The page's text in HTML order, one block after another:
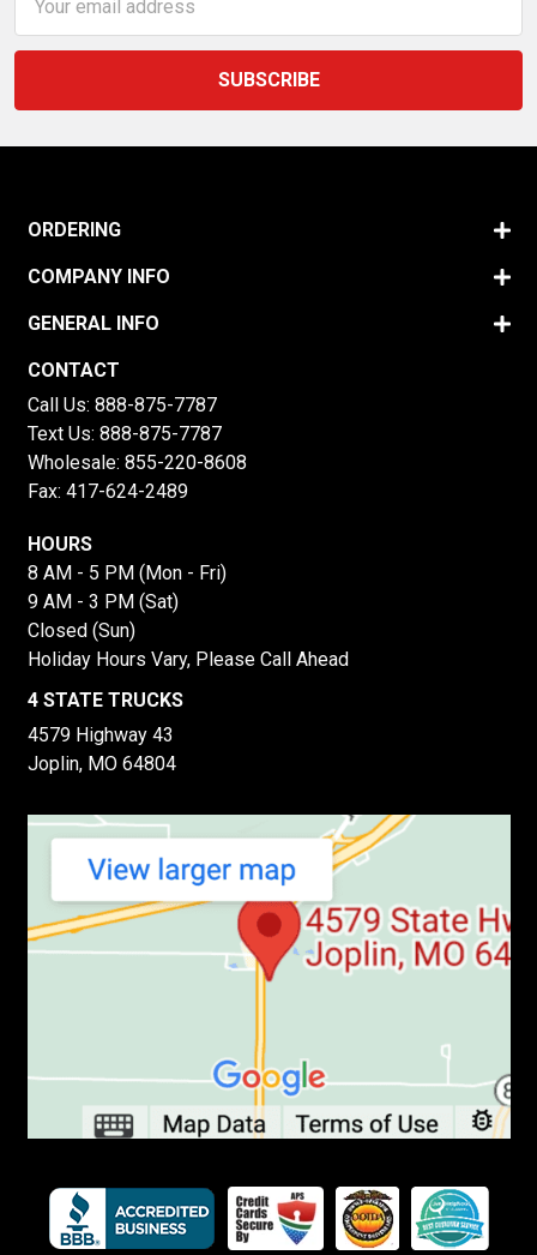
Address
ORDERING
COMPANY INFO
GENERAL INFO
CONTACT
Call Us: 888-875-7787
Text Us: 888-875-7787
Wholesale: 855-220-8608
Fax: 417-624-2489
HOURS
8 AM - 5 PM (Mon - Fri)
9 AM - 3 PM (Sat)
Closed (Sun)
Holiday Hours Vary, Please Call Ahead
4 STATE TRUCKS
4579 Highway 43
Joplin, MO 64804